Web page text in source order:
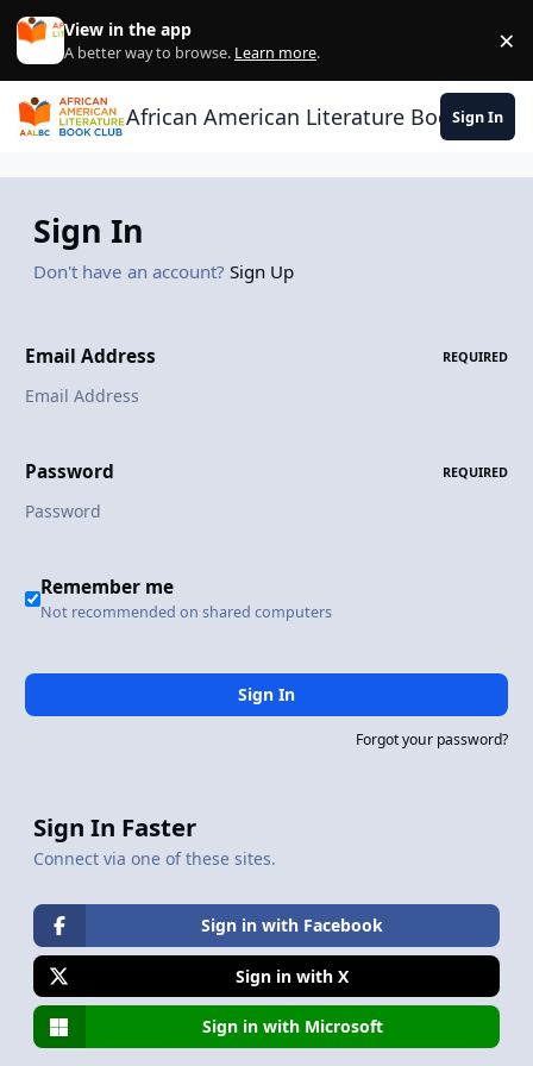
Skip to content
View in the app
A better way to browse. Learn more. ×
African American Literature Book Club
Sign In
Sign In
Don't have an account? Sign Up
Email Address REQUIRED
Password REQUIRED
Remember me
Not recommended on shared computers
Sign In
Forgot your password?
Sign In Faster
Connect via one of these sites.
Sign in with Facebook
Sign in with X
Sign in with Microsoft